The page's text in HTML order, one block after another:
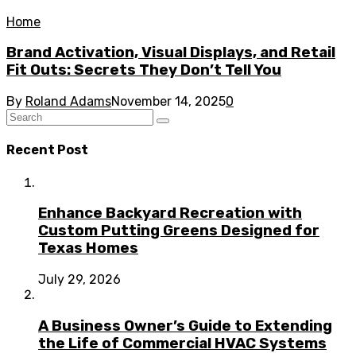
Home
Brand Activation, Visual Displays, and Retail
Fit Outs: Secrets They Don’t Tell You
By Roland AdamsNovember 14, 20250
Recent Post
Enhance Backyard Recreation with
Custom Putting Greens Designed for
Texas Homes
July 29, 2026
A Business Owner’s Guide to Extending
the Life of Commercial HVAC Systems